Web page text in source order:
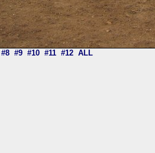
#8 #9 #10 #11 #12 ALL